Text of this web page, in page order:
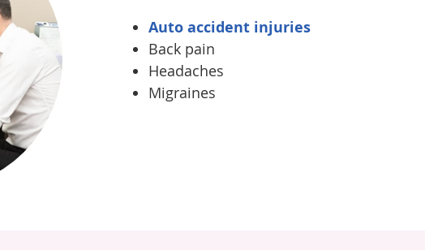
Auto accident injuries
Back pain
Headaches
Migraines